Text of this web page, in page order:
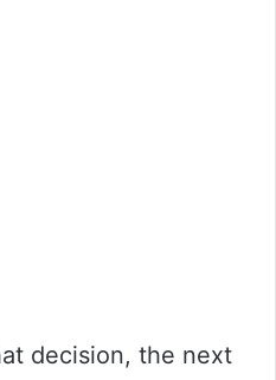
decision, the next